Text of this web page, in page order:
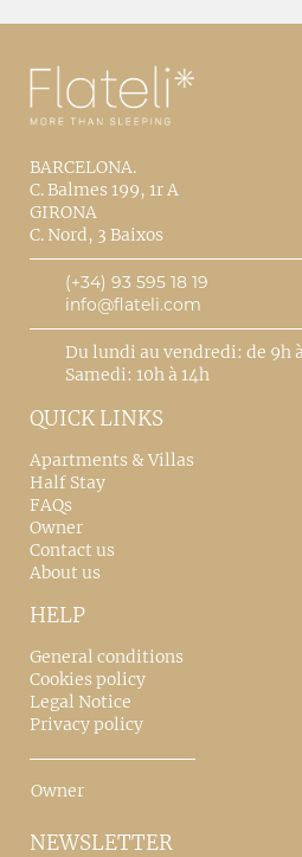
BARCELONA.
C. Balmes 199, 1r A
GIRONA
C. Nord, 3 Baixos
(+34) 93 595 18 19
info@flateli.com
Du lundi au vendredi: de 9h
Samedi: 10h à 14h
QUICK LINKS
Apartments & Villas
Half Stay
FAQs
Owner
Contact us
About us
HELP
General conditions
Cookies policy
Legal Notice
Privacy policy
Owner
NEWSLETTER